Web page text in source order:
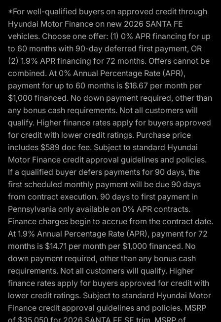
*For well-qualified buyers on approved credit through
Hyundai Motor Finance on new 2026 SANTA FE
vehicles. Choose one offer: (1) 0% APR financing for up
to 60 months with 90-day deferred first payment, OR
(2) 1.9% APR financing for 72 months. Offers cannot be
combined. At 0% Annual Percentage Rate (APR),
payment for up to 60 months is $16.67 per month per
$1,000 financed. No down payment required, other than
any bonus cash requirements. Not all customers will
qualify. Higher finance rates apply for buyers approved
for credit with lower credit ratings. Purchase price
includes $589 doc fee. Subject to standard Hyundai
Motor Finance credit approval guidelines and policies.
If a qualified buyer defers payments for 90 days, the
first scheduled monthly payment will be due 90 days
from contract execution. 90 days to first payment in
Pennsylvania only available on 0% APR contracts.
Finance charges begin to accrue from the contract date.
At 1.9% Annual Percentage Rate (APR), payment for 72
months is $14.71 per month per $1,000 financed. No
down payment required, other than any bonus cash
requirements. Not all customers will qualify. Higher
finance rates apply for buyers approved for credit with
lower credit ratings. Subject to standard Hyundai Motor
Finance credit approval guidelines and policies. MSRP
of $35,050 for 2026 SANTA FE SE trim, MSRP of